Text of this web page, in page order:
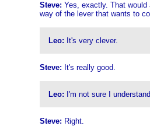
Steve: Yes, exactly. That
way of the lever that wants to
Leo: It's very clever.
Steve: It's really good.
Leo: I'm not sure I
Steve: Right.